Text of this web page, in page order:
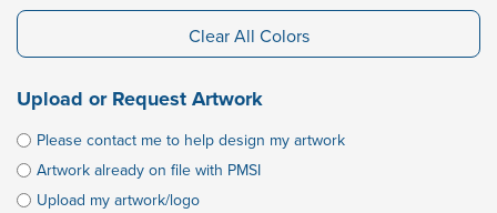
Clear All Colors
Upload or Request Artwork
Please contact me to help design my artwork
Artwork already on file with PMSI
Upload my artwork/logo